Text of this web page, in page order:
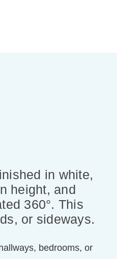
in white,
height, and
360°. This
or sideways.
bedrooms, or